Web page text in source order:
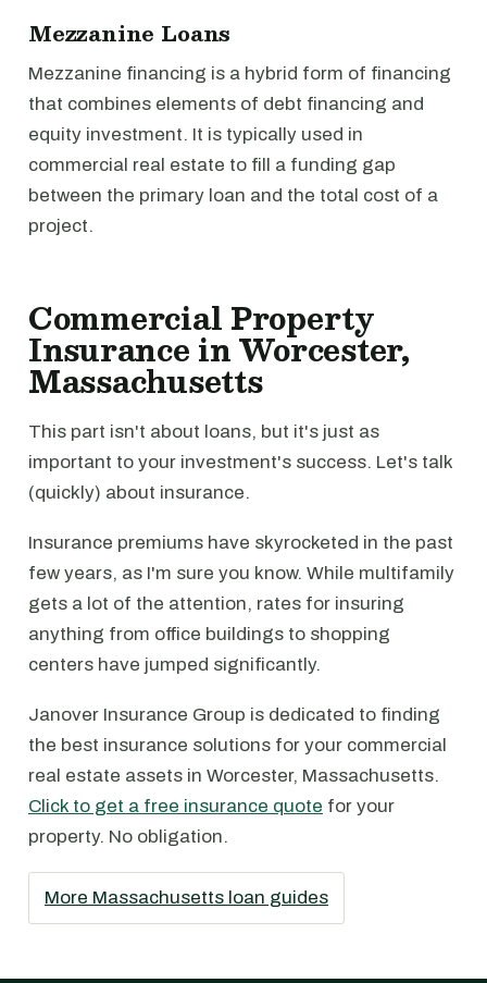
Mezzanine Loans
Mezzanine financing is a hybrid form of financing
that combines elements of debt financing and
equity investment. It is typically used in
commercial real estate to fill a funding gap
between the primary loan and the total cost of a
project.
Commercial Property
Insurance in Worcester,
Massachusetts
This part isn't about loans, but it's just as
important to your investment's success. Let's talk
(quickly) about insurance.
Insurance premiums have skyrocketed in the past
few years, as I'm sure you know. While multifamily
gets a lot of the attention, rates for insuring
anything from office buildings to shopping
centers have jumped significantly.
Janover Insurance Group is dedicated to finding
the best insurance solutions for your commercial
real estate assets in Worcester, Massachusetts.
Click to get a free insurance quote for your
property. No obligation.
More Massachusetts loan guides